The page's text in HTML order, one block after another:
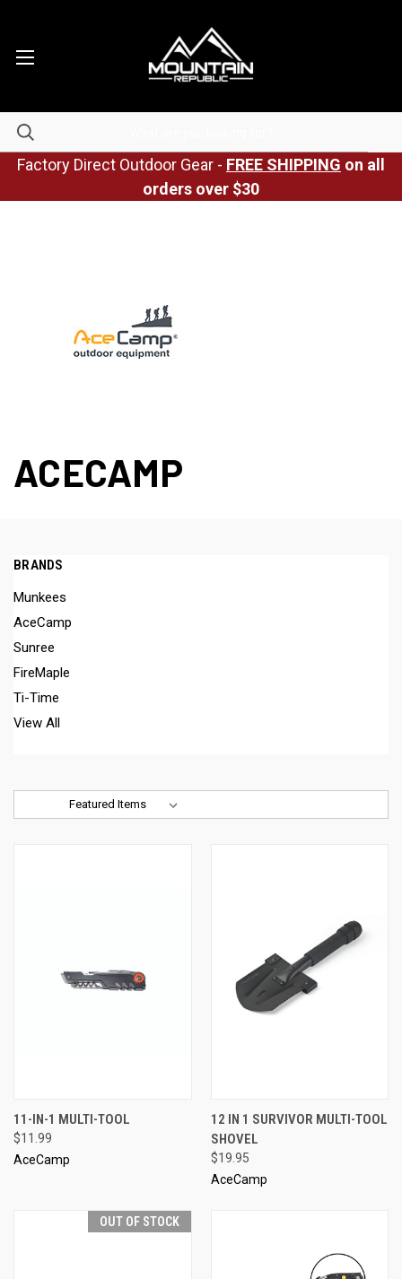
Factory Direct Outdoor Gear - FREE SHIPPING on all
orders over $30
ACECAMP
BRANDS
Munkees
AceCamp
Sunree
FireMaple
Ti-Time
View All
11-IN-1 MULTI-TOOL
$11.99
AceCamp
12 IN 1 SURVIVOR MULTI-TOOL
SHOVEL
$19.95
AceCamp
OUT OF STOCK